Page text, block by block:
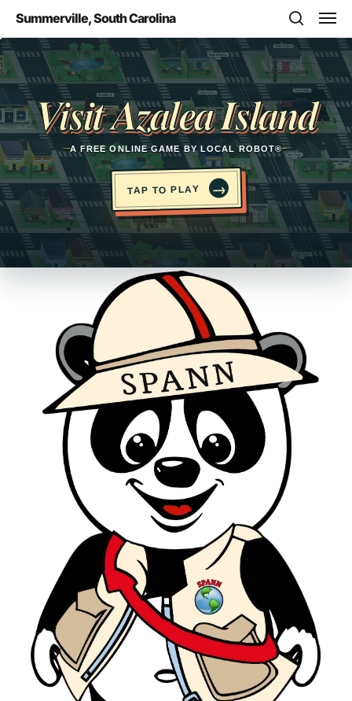
main
content
Summerville, South Carolina
search
Visit Azalea Island
A FREE ONLINE GAME BY LOCAL ROBOT®
TAP TO PLAY →
Opens in a new tab